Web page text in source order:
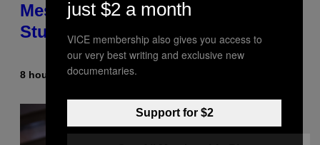
Messing With Your Brain, New
Study Finds
8 hours agoByLuis Prada
just $2 a month
VICE membership also gives you access to
our very best writing and exclusive new
documentaries.
Support for $2